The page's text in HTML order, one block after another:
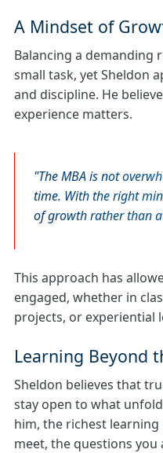
A Mindset of
Balancing a demanding
small task, yet Sheldon
and discipline. He
experience matters.
The MBA is not
time. With the right
of growth rather than
This approach has
engaged, whether in
projects, or experiential
Learning Beyond
Sheldon believes that
stay open to what
him, the richest
meet, the questions